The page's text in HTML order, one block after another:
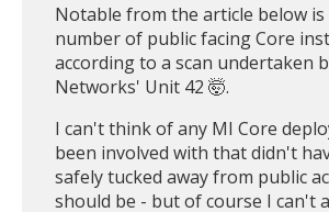
Notable from the article below
number of public facing Core
according to a scan undertaken
Networks' Unit 42 🤯.
I can't think of any MI Core
been involved with that didn't
safely tucked away from public
should be - but of course I can't